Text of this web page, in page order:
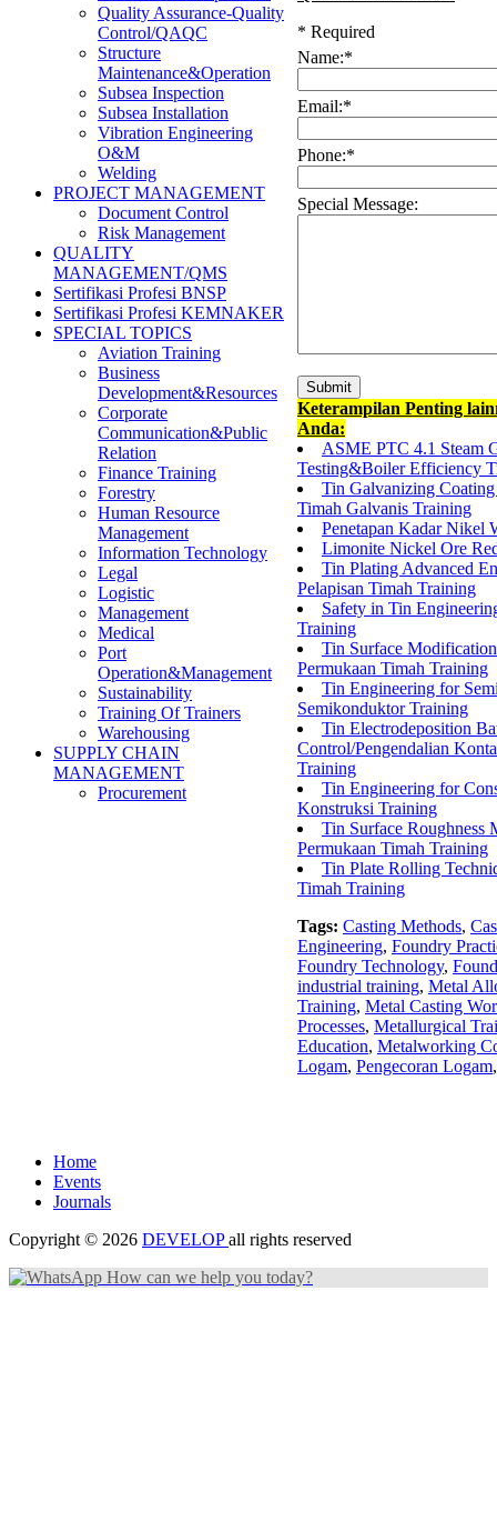
Quality Assurance-Quality
Control/QAQC
Structure
Maintenance&Operation
Subsea Inspection
Subsea Installation
Vibration Engineering
O&M
Welding
PROJECT MANAGEMENT
Document Control
Risk Management
QUALITY
MANAGEMENT/QMS
Sertifikasi Profesi BNSP
Sertifikasi Profesi KEMNAKER
SPECIAL TOPICS
Aviation Training
Business
Development&Resources
Corporate
Communication&Public
Relation
Finance Training
Forestry
Human Resource
Management
Information Technology
Legal
Logistic
Management
Medical
Port
Operation&Management
Sustainability
Training Of Trainers
Warehousing
SUPPLY CHAIN
MANAGEMENT
Procurement
* Required
Name:*
Email:*
Phone:*
Special Message:
Keterampilan Penting
Anda:
ASME PTC 4.1 Steam
Testing&Boiler Efficiency
Tin Galvanizing
Timah Galvanis Training
Penetapan Kadar Nikel
Limonite Nickel Ore
Tin Plating Advanced
Pelapisan Timah Training
Safety in Tin
Training
Tin Surface
Permukaan Timah Training
Tin Engineering for
Semikonduktor Training
Tin Electrodeposition
Control/Pengendalian
Training
Tin Engineering for
Konstruksi Training
Tin Surface Roughness
Permukaan Timah Training
Tin Plate Rolling
Timah Training
Tags: Casting Methods,
Engineering, Foundry
Foundry Technology,
industrial training, Metal
Training, Metal Casting
Processes, Metallurgical
Education, Metalworking
Logam, Pengecoran Logam
Home
Events
Journals
Copyright © 2026 DEVELOPall rights reserved
How can we help you today?